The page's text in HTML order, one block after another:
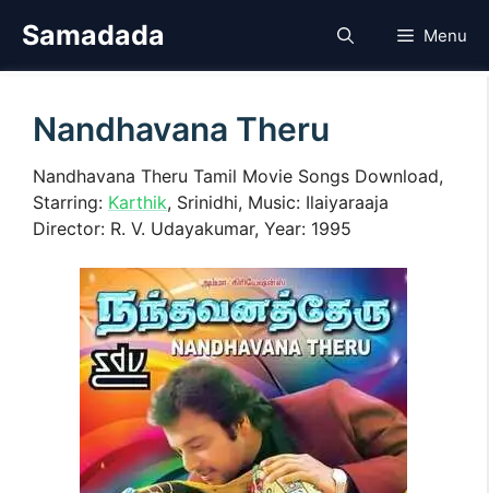
Samadada Menu
Nandhavana Theru
Nandhavana Theru Tamil Movie Songs Download,
Starring: Karthik, Srinidhi, Music: Ilaiyaraaja
Director: R. V. Udayakumar, Year: 1995